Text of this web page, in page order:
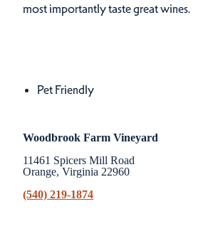
most importantly taste great wines.
Amenities
Pet Friendly
Woodbrook Farm Vineyard
11461 Spicers Mill Road
Orange, Virginia 22960
(540) 219-1874